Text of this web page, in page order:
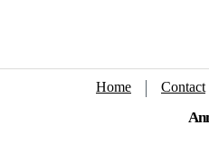
Home Contact